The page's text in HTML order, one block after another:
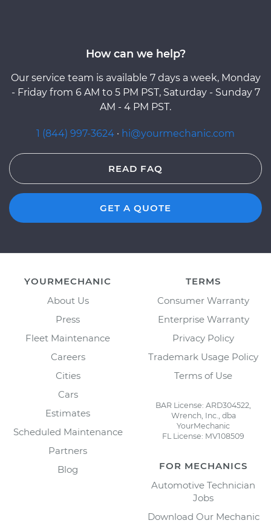
How can we help?
Our service team is available 7 days a week, Monday
- Friday from 6 AM to 5 PM PST, Saturday - Sunday 7
AM - 4 PM PST.
1 (844) 997-3624 · hi@yourmechanic.com
READ FAQ
GET A QUOTE
YOURMECHANIC
About Us
Press
Fleet Maintenance
Careers
Cities
Cars
Estimates
Scheduled Maintenance
Partners
Blog
TERMS
Consumer Warranty
Enterprise Warranty
Privacy Policy
Trademark Usage Policy
Terms of Use
BAR License: ARD304522,
Wrench, Inc., dba
YourMechanic
FL License: MV108509
FOR MECHANICS
Automotive Technician
Jobs
Download Our Mechanic